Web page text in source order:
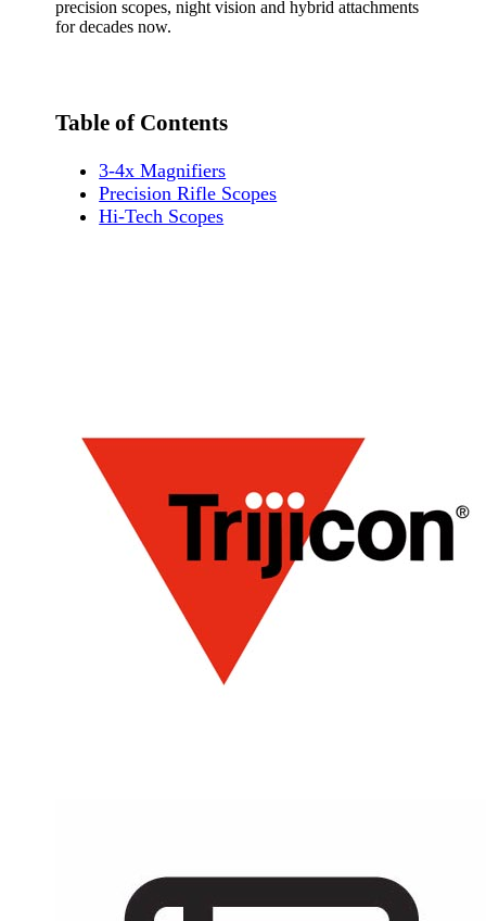
precision scopes, night vision and hybrid attachments
for decades now.
Table of Contents
3-4x Magnifiers
Precision Rifle Scopes
Hi-Tech Scopes